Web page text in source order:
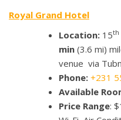
Royal Grand Hotel
Location: 15th
min (3.6 mi)
venue via
Phone: +231
Available
Price Range: